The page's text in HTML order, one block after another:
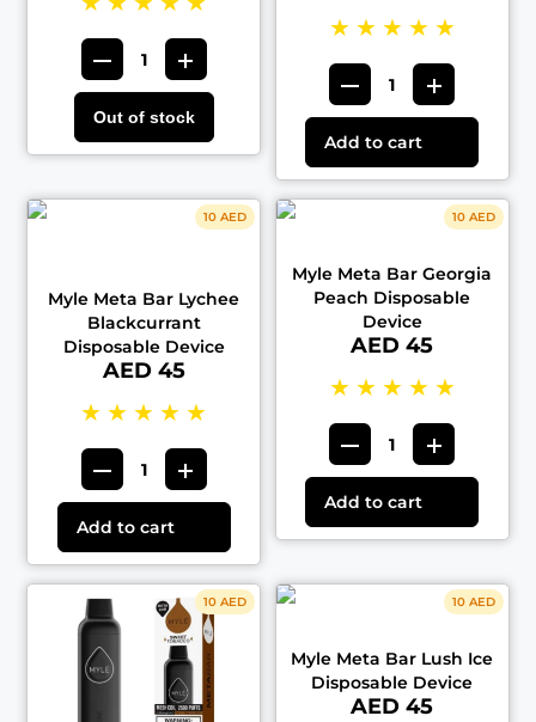
Out of stock
★ ★ ★ ★ ★
Add to cart
10 AED
Myle Meta Bar Lychee
Blackcurrant
Disposable Device
AED 45
★ ★ ★ ★ ★
Add to cart
10 AED
Myle Meta Bar Georgia
Peach Disposable
Device
AED 45
★ ★ ★ ★ ★
Add to cart
10 AED 10 AED
Myle Meta Bar Lush Ice
Disposable Device
AED 45